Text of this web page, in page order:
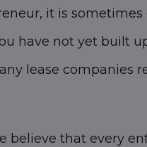
it is
have not yet built
lease companies
believe that every